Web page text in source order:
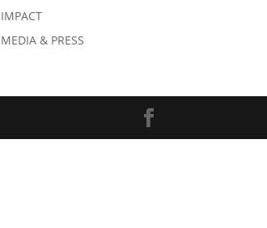
IMPACT
MEDIA & PRESS